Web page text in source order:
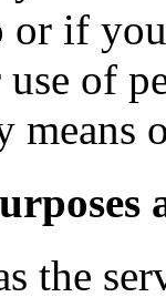
or if
of
means
the